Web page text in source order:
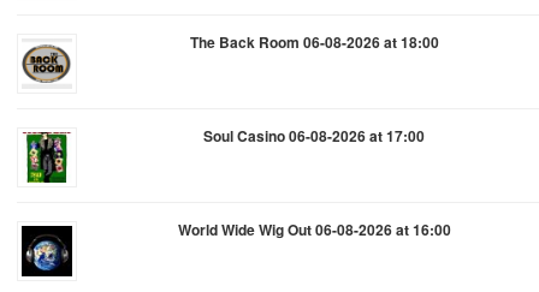
The Back Room 06-08-2026 at 18:00
Soul Casino 06-08-2026 at 17:00
World Wide Wig Out 06-08-2026 at 16:00